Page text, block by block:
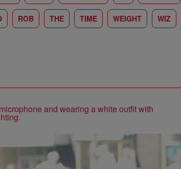
ROB THE TIME WEIGHT WIZ